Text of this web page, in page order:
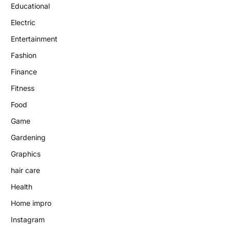
Educational
Electric
Entertainment
Fashion
Finance
Fitness
Food
Game
Gardening
Graphics
hair care
Health
Home impro
Instagram